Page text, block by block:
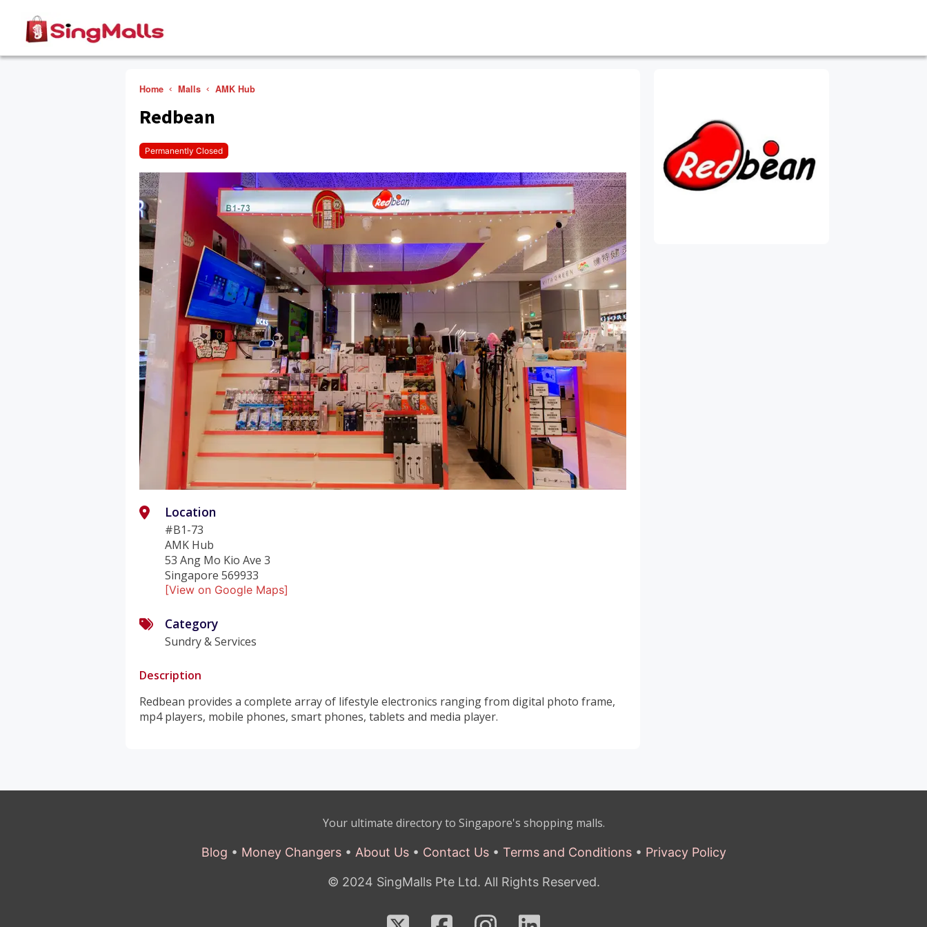
Home Malls AMK Hub
Redbean
Permanently Closed
Location
#B1-73
AMK Hub
53 Ang Mo Kio Ave 3
Singapore 569933
[View on Google Maps]
Category
Sundry & Services
Description
Redbean provides a complete array of lifestyle electronics ranging from digital photo frame,
mp4 players, mobile phones, smart phones, tablets and media player.
Your ultimate directory to Singapore's shopping malls.
Blog • Money Changers• About Us• Contact Us• Terms and Conditions• Privacy Policy
© 2024 SingMalls Pte Ltd. All Rights Reserved.